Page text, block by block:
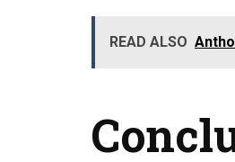
READ ALSO